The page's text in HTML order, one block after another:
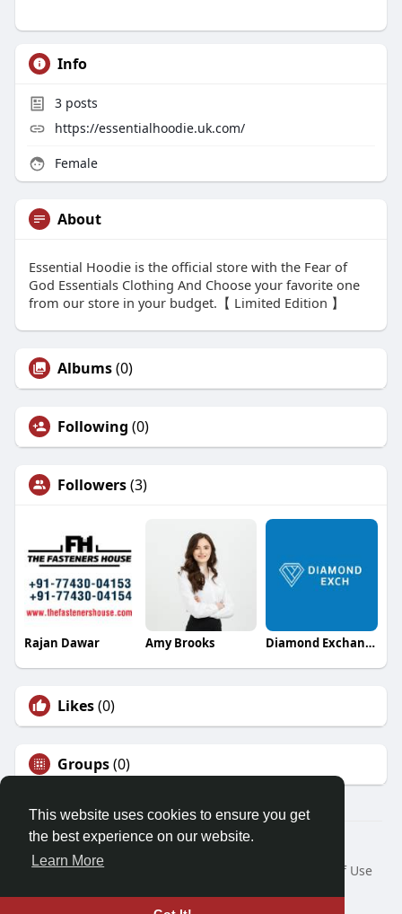
This website uses cookies to ensure you get
the best experience on our website.
Learn More
Info
3posts
https://essentialhoodie.uk.com/
Female
About
Essential Hoodie is the official store with the Fear of
God Essentials Clothing And Choose your favorite one
from our store in your budget.【 Limited Edition 】
Albums(0)
Following (0)
Followers(3)
Rajan Dawar Amy Brooks Diamond Exchange
Likes(0)
Groups(0)
© 2026 Friendza
Home
About
Terms of Use